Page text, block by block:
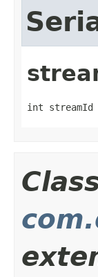
int streamId